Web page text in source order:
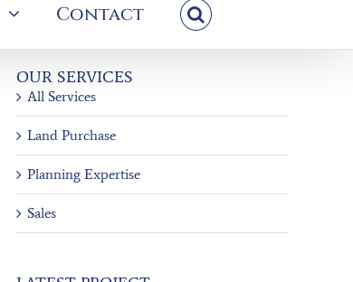
Contact
OUR SERVICES
All Services
Land Purchase
Planning Expertise
Sales